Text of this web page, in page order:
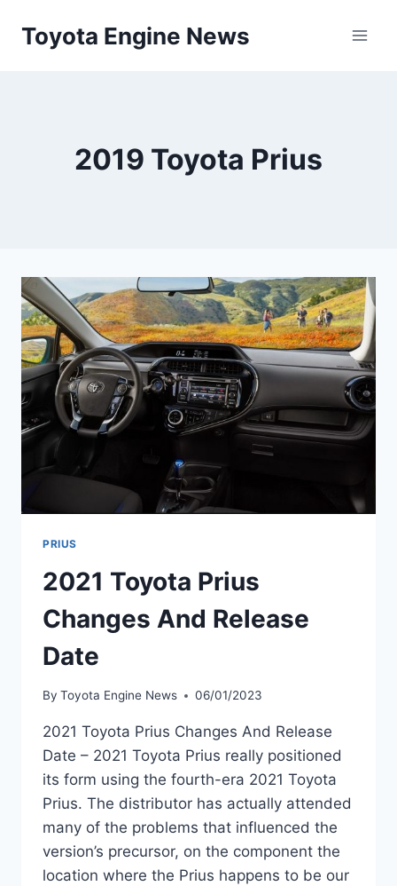
Toyota Engine News
2019 Toyota Prius
PRIUS
2021 Toyota Prius
Changes And Release
Date
By Toyota Engine News 06/01/2023
2021 Toyota Prius Changes And Release
Date – 2021 Toyota Prius really positioned
its form using the fourth-era 2021 Toyota
Prius. The distributor has actually attended
many of the problems that influenced the
version’s precursor, on the component the
location where the Prius happens to be our